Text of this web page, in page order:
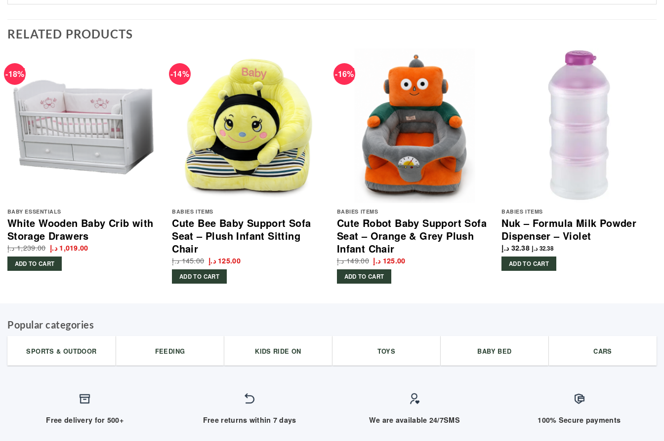
RELATED PRODUCTS
-18%
BABY ESSENTIALS
White Wooden Baby Crib with
Storage Drawers
1,239.00 د.إ Original
price
was:
1,019.00 د.إ Current
ADD TO CART
-14%
BABIES ITEMS
Cute Bee Baby Support Sofa
Seat – Plush Infant Sitting
Chair
145.00 د.إ Original
price
was:
125.00 د.إ Current
ADD TO CART
-16%
BABIES ITEMS
Cute Robot Baby Support Sofa
Seat – Orange & Grey Plush
Infant Chair
149.00 د.إ Original
price
was:
125.00 د.إ Current
ADD TO CART
BABIES ITEMS
Nuk – Formula Milk Powder
Dispenser – Violet
32.38 د.إ 32.38 د.إ
ADD TO CART
Popular categories
SPORTS & OUTDOOR FEEDING KIDS RIDE ON TOYS BABY BED CARS
Free delivery for 500+ Free returns within 7 days We are available 24/7SMS 100% Secure payments